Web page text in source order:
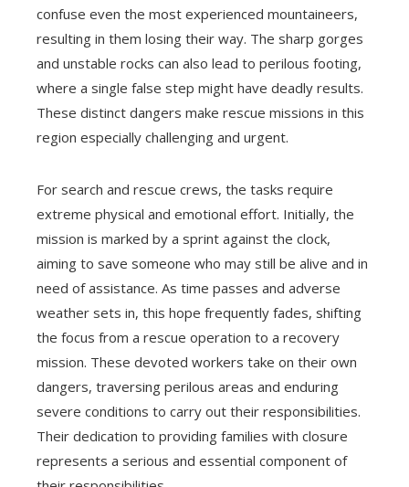
confuse even the most experienced mountaineers,
resulting in them losing their way. The sharp gorges
and unstable rocks can also lead to perilous footing,
where a single false step might have deadly results.
These distinct dangers make rescue missions in this
region especially challenging and urgent.
For search and rescue crews, the tasks require
extreme physical and emotional effort. Initially, the
mission is marked by a sprint against the clock,
aiming to save someone who may still be alive and in
need of assistance. As time passes and adverse
weather sets in, this hope frequently fades, shifting
the focus from a rescue operation to a recovery
mission. These devoted workers take on their own
dangers, traversing perilous areas and enduring
severe conditions to carry out their responsibilities.
Their dedication to providing families with closure
represents a serious and essential component of